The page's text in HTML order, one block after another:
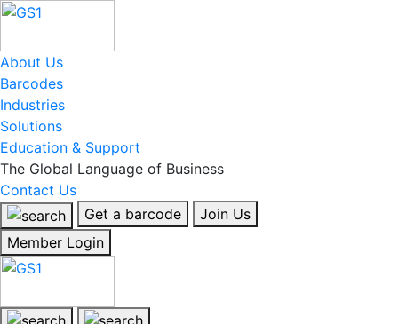
About Us
Barcodes
Industries
Solutions
Education & Support
The Global Language of Business
Contact Us
Get a barcode
Join Us
Member Login